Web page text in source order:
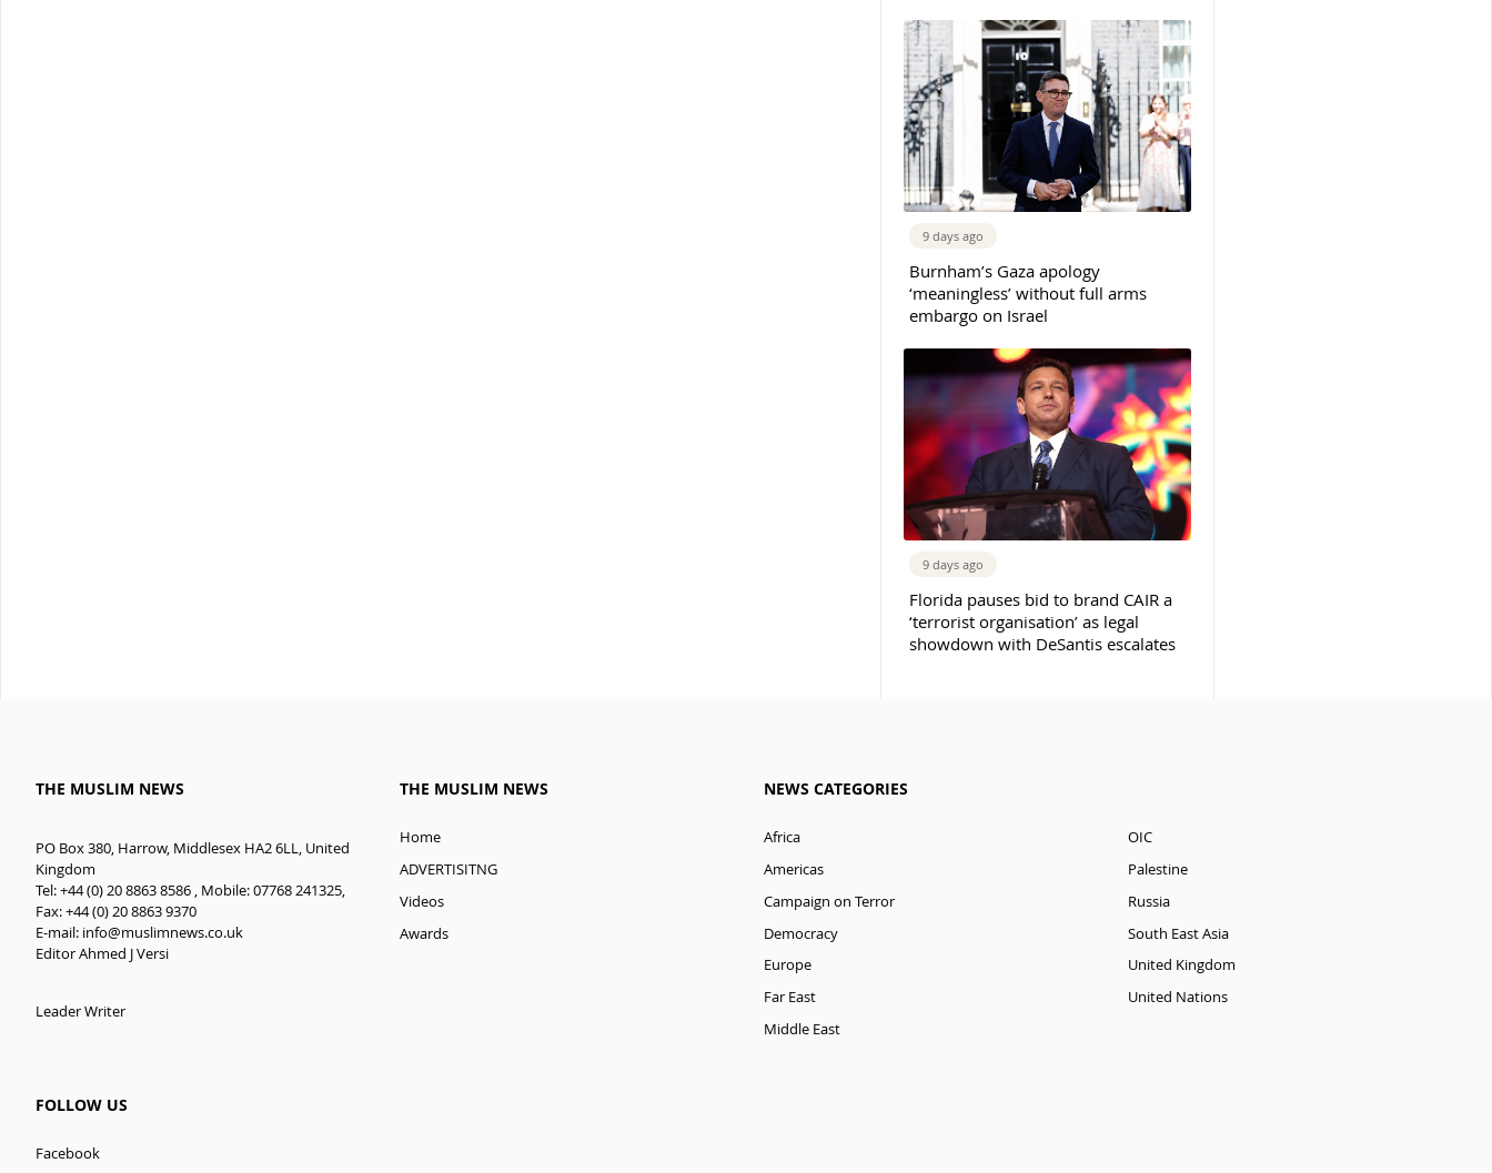
9 days ago
Burnham’s Gaza apology
‘meaningless’ without full arms
embargo on Israel
9 days ago
Florida pauses bid to brand CAIR a
‘terrorist organisation’ as legal
showdown with DeSantis escalates
THE MUSLIM NEWS
PO Box 380, Harrow, Middlesex HA2 6LL, United
Kingdom
Tel: +44 (0) 20 8863 8586 , Mobile: 07768 241325,
Fax: +44 (0) 20 8863 9370
E-mail: info@muslimnews.co.uk
Editor Ahmed J Versi
Leader Writer
THE MUSLIM NEWS
Home
ADVERTISITNG
Videos
Awards
NEWS CATEGORIES
Africa
Americas
Campaign on Terror
Democracy
Europe
Far East
Middle East
OIC
Palestine
Russia
South East Asia
United Kingdom
United Nations
FOLLOW US
Facebook